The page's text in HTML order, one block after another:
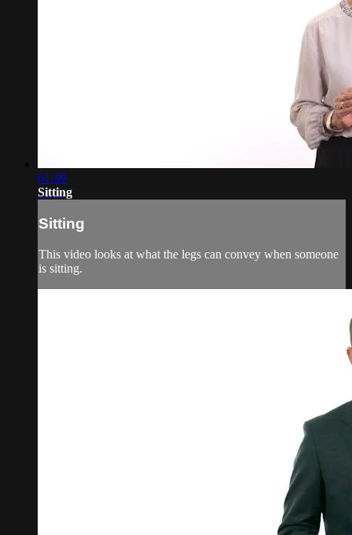
01:39
Sitting
Sitting
This video looks at what the legs can convey when someone
is sitting.